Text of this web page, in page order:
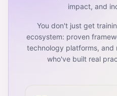
impact, and
You don't just get
ecosystem: proven
technology platforms, and
who've built real